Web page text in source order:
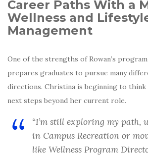
Career Paths With a
Wellness and
Management
One of the strengths of Rowan’s
prepares graduates to pursue many
directions. Christina is beginning to
next steps beyond her current role.
“I’m still exploring my path,
in Campus Recreation or
like Wellness Program